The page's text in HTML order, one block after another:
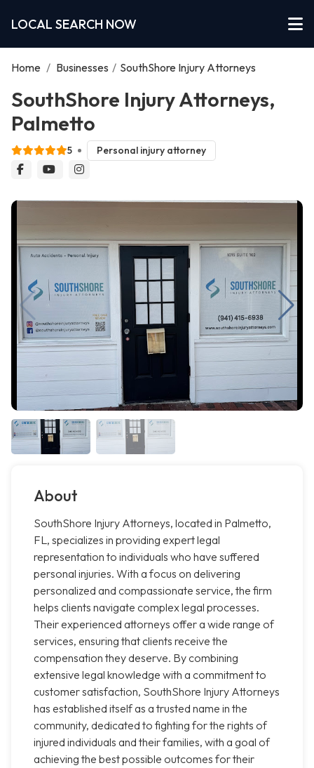
LOCAL SEARCH NOW
Home / Businesses / SouthShore Injury Attorneys
SouthShore Injury Attorneys,
Palmetto
5 Personal injury attorney
About
SouthShore Injury Attorneys, located in Palmetto,
FL, specializes in providing expert legal
representation to individuals who have suffered
personal injuries. With a focus on delivering
personalized and compassionate service, the firm
helps clients navigate complex legal processes.
Their experienced attorneys offer a wide range of
services, ensuring that clients receive the
compensation they deserve. By combining
extensive legal knowledge with a commitment to
customer satisfaction, SouthShore Injury Attorneys
has established itself as a trusted name in the
community, dedicated to fighting for the rights of
injured individuals and their families, with a goal of
achieving the best possible outcomes for their